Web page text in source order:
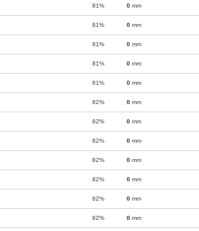
81% 0 mm
81% 0 mm
81% 0 mm
81% 0 mm
81% 0 mm
82% 0 mm
82% 0 mm
82% 0 mm
82% 0 mm
82% 0 mm
82% 0 mm
82% 0 mm